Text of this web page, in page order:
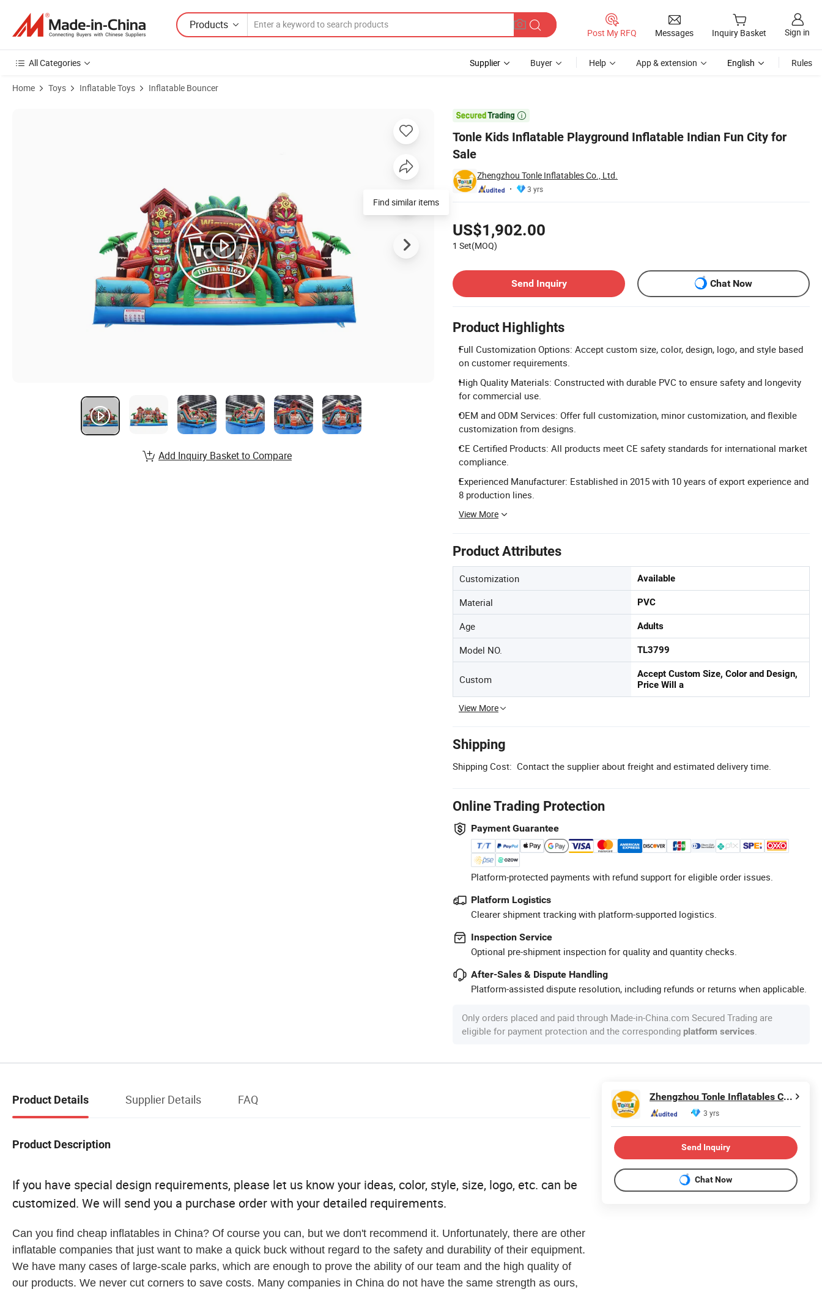
Products
Post My RFQ Messages Inquiry Basket Sign in
All Categories Supplier Buyer Help App & extension English Rules
Home Toys Inflatable Toys Inflatable Bouncer

Tonle Kids Inflatable Playground Inflatable Indian Fun City for
Sale
Zhengzhou Tonle Inflatables Co., Ltd.
3 yrs
US$1,902.00
1 Set(MOQ)
Send Inquiry
Chat Now
Product Highlights
Full Customization Options: Accept custom size, color, design, logo, and style based
on customer requirements.
High Quality Materials: Constructed with durable PVC to ensure safety and longevity
for commercial use.
OEM and ODM Services: Offer full customization, minor customization, and flexible
customization from designs.
CE Certified Products: All products meet CE safety standards for international market
compliance.
Experienced Manufacturer: Established in 2015 with 10 years of export experience and
8 production lines.
View More
Product Attributes
Customization Available
Material PVC
Age Adults
Model NO. TL3799
Custom
Accept Custom Size, Color and Design,
Price Will a
View More
Shipping
Shipping Cost: Contact the supplier about freight and estimated delivery time.
Online Trading Protection
Payment Guarantee
Platform-protected payments with refund support for eligible order issues.
Platform Logistics
Clearer shipment tracking with platform-supported logistics.
Inspection Service
Optional pre-shipment inspection for quality and quantity checks.
After-Sales & Dispute Handling
Platform-assisted dispute resolution, including refunds or returns when applicable.
Only orders placed and paid through Made-in-China.com Secured Trading are
eligible for payment protection and the corresponding platform services
Find similar items
Add Inquiry Basket to Compare
Product Details Supplier Details FAQ
Product Description
If you have special design requirements, please let us know your ideas, color, style, size, logo, etc. can be
customized. We will send you a purchase order with your detailed requirements.
Can you find cheap inflatables in China? Of course you can, but we don't recommend it. Unfortunately, there are other
inflatable companies that just want to make a quick buck without regard to the safety and durability of their equipment.
We have many cases of large-scale parks, which are enough to prove the ability of our team and the high quality of
our products. We never cut corners to save costs. Many companies in China do not have the same strength as ours,
Zhengzhou Tonle Inflatables Co., Ltd.
3 yrs
Send Inquiry
Chat Now